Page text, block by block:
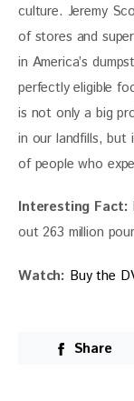
culture. Jeremy
of stores and
in America’s
perfectly eligible
is not only a big
in our landfills, but
of people who
Interesting Fact:
out 263 million
Watch: Buy the
Share